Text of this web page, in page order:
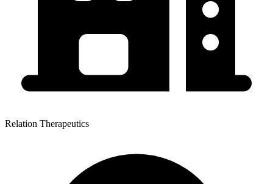
Relation Therapeutics